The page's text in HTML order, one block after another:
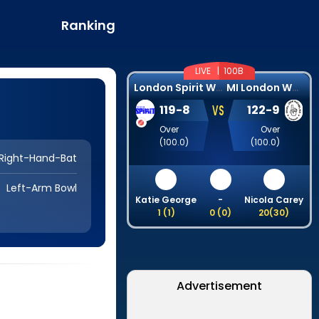
Ranking
Hand-Bat
Left-Arm Bowl
LIVE |100B
L
ondon Spirit Women M
I London Women
119-8
Over
(100.0)
VS 122-9
Over
(100.0)
Katie George
1 (1)
-
0 (0)
Nicola Carey
20(30)
Advertisement